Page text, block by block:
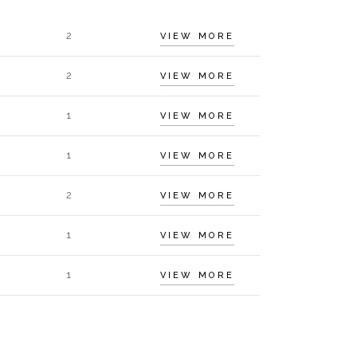
2 VIEW MORE
2 VIEW MORE
1 VIEW MORE
1 VIEW MORE
2 VIEW MORE
1 VIEW MORE
1 VIEW MORE